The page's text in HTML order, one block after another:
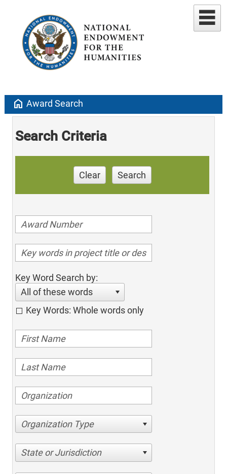
home Award Search
Search Criteria
Clear Search
Key Word Search by:
All of these words
Key Words: Whole words only
Organization Type
State or Jurisdiction